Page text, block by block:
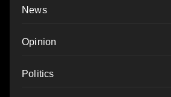
News
Opinion
Politics